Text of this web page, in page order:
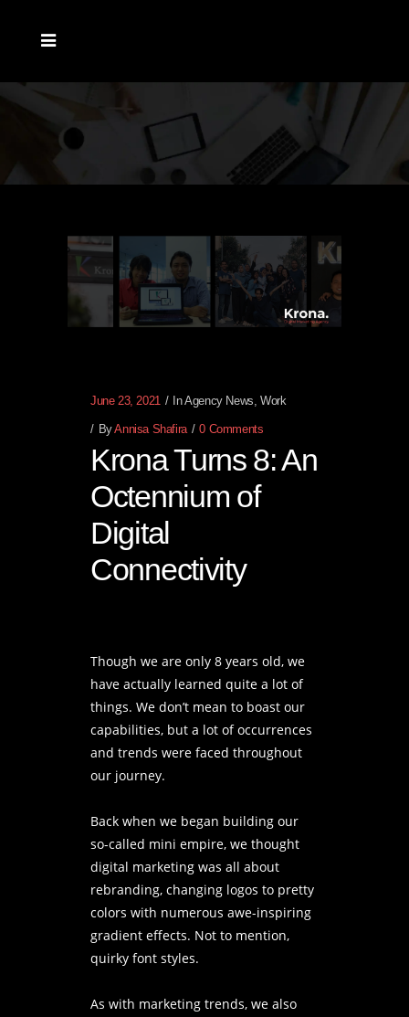
June 23, 2021 InAgency News,Work
ByAnnisa Shafira 0 Comments
Krona Turns 8: An
Octennium of
Digital
Connectivity
Though we are only 8 years old, we
have actually learned quite a lot of
things. We don’t mean to boast our
capabilities, but a lot of occurrences
and trends were faced throughout
our journey.
Back when we began building our
so-called mini empire, we thought
digital marketing was all about
rebranding, changing logos to pretty
colors with numerous awe-inspiring
gradient effects. Not to mention,
quirky font styles.
As with marketing trends, we also